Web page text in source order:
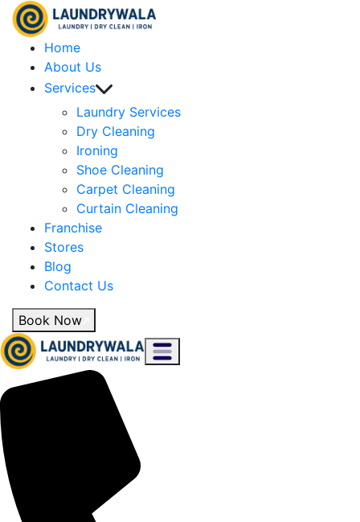
Home
About Us
Services
Laundry Services
Dry Cleaning
Ironing
Shoe Cleaning
Carpet Cleaning
Curtain Cleaning
Franchise
Stores
Blog
Contact Us
Book Now